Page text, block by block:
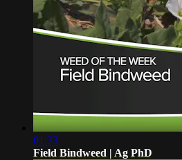
01:33
Field Bindweed | Ag PhD